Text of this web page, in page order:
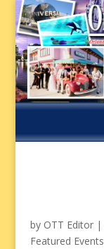
by OTT Editor|
Featured Events